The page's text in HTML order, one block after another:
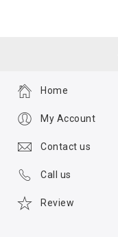
Home
My Account
Contact us
Call us
Review